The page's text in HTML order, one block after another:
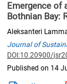
Emergence of
Bothnian Bay:
Aleksanteri
Journal of
DOI:10.20900/
Published on 14